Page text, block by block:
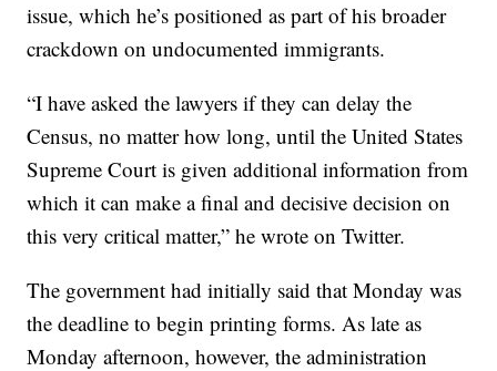
issue, which he’s positioned as part of his broader
crackdown on undocumented immigrants.
“I have asked the lawyers if they can delay the
Census, no matter how long, until the United States
Supreme Court is given additional information from
which it can make a final and decisive decision on
this very critical matter,” he wrote on Twitter.
The government had initially said that Monday was
the deadline to begin printing forms. As late as
Monday afternoon, however, the administration